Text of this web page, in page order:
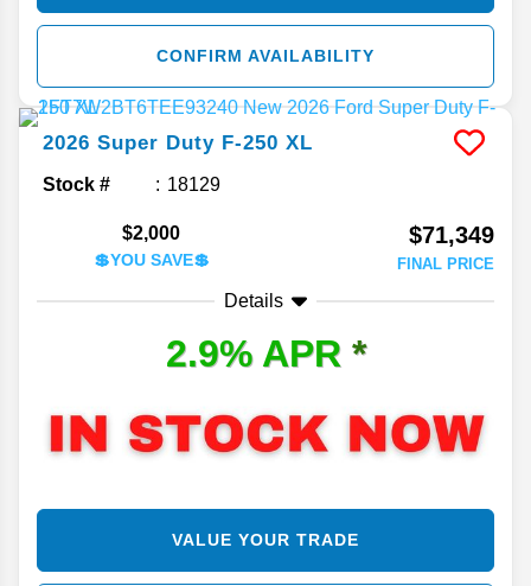
CONFIRM AVAILABILITY
2026 Super Duty F-250 XL
Stock # 18129
$2,000
💲YOU SAVE💲
$71,349
FINAL PRICE
Details
2.9% APR *
VALUE YOUR TRADE